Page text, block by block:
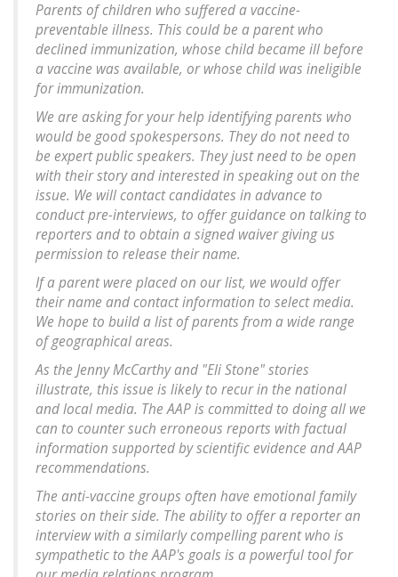
Parents of children who suffered a vaccine-
preventable illness. This could be a parent who
declined immunization, whose child became ill before
a vaccine was available, or whose child was ineligible
for immunization.
We are asking for your help identifying parents who
would be good spokespersons. They do not need to
be expert public speakers. They just need to be open
with their story and interested in speaking out on the
issue. We will contact candidates in advance to
conduct pre-interviews, to offer guidance on talking to
reporters and to obtain a signed waiver giving us
permission to release their name.
If a parent were placed on our list, we would offer
their name and contact information to select media.
We hope to build a list of parents from a wide range
of geographical areas.
As the Jenny McCarthy and "Eli Stone" stories
illustrate, this issue is likely to recur in the national
and local media. The AAP is committed to doing all we
can to counter such erroneous reports with factual
information supported by scientific evidence and AAP
recommendations.
The anti-vaccine groups often have emotional family
stories on their side. The ability to offer a reporter an
interview with a similarly compelling parent who is
sympathetic to the AAP's goals is a powerful tool for